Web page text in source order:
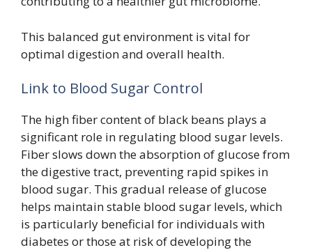
This balanced gut environment is vital for
optimal digestion and overall health.
Link to Blood Sugar Control
The high fiber content of black beans plays a
significant role in regulating blood sugar levels.
Fiber slows down the absorption of glucose from
the digestive tract, preventing rapid spikes in
blood sugar. This gradual release of glucose
helps maintain stable blood sugar levels, which
is particularly beneficial for individuals with
diabetes or those at risk of developing the